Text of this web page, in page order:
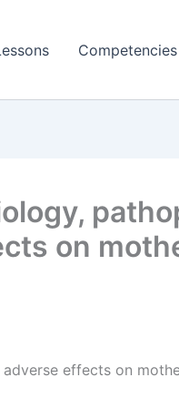
Competencies
on
effects on